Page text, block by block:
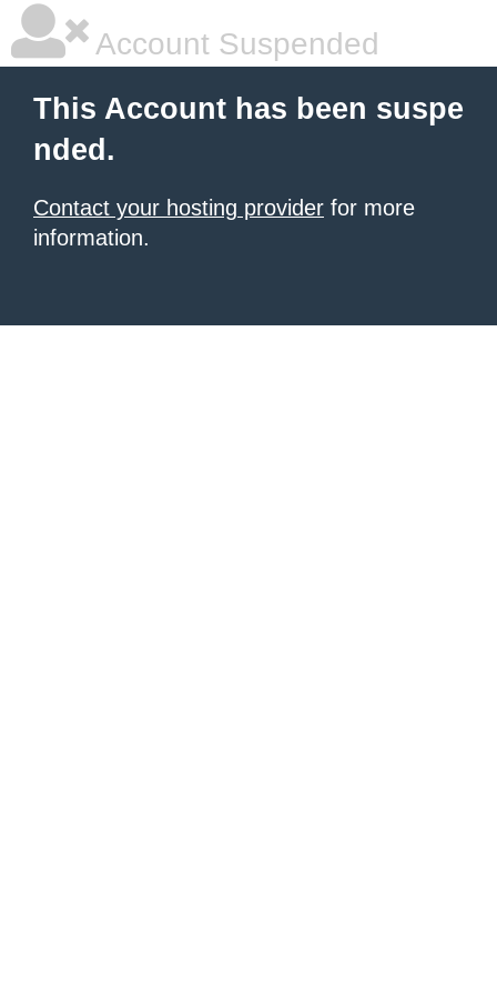
Account Suspended
This Account has been suspe
nded.
Contact your hosting provider for more
information.